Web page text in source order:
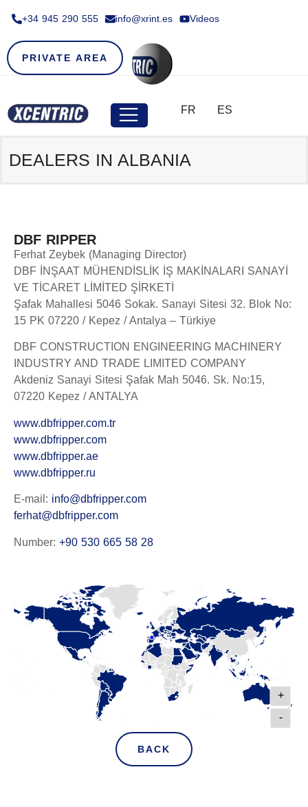
+34 945 290 555​ info@xrint.es Videos
PRIVATE AREA
FR ES
DEALERS IN ALBANIA
DBF RIPPER
Ferhat Zeybek (Managing Director)
DBF İNŞAAT MÜHENDİSLİK İŞ MAKİNALARI SANAYİ
VE TİCARET LİMİTED ŞİRKETİ
Şafak Mahallesi 5046 Sokak. Sanayi Sitesi 32. Blok No:
15 PK 07220 / Kepez / Antalya – Türkiye
DBF CONSTRUCTION ENGINEERING MACHINERY
INDUSTRY AND TRADE LIMITED COMPANY
Akdeniz Sanayi Sitesi Şafak Mah 5046. Sk. No:15,
07220 Kepez / ANTALYA
www.dbfripper.com.tr
www.dbfripper.com
www.dbfripper.ae
www.dbfripper.ru
E-mail: info@dbfripper.com
ferhat@dbfripper.com
Number: +90 530 665 58 28
+
-
BACK